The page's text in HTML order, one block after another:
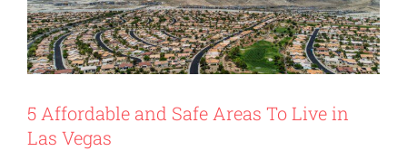
Fish
Comfy
and
Safe)
5 Affordable and Safe Areas To Live in
Las Vegas